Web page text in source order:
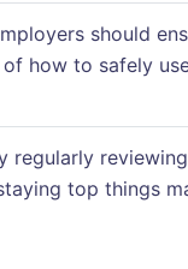
should
how to safely
top things